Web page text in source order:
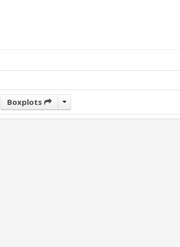
Boxplots